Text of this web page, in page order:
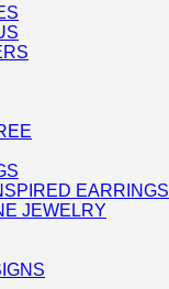
EARRINGS
JEWELRY